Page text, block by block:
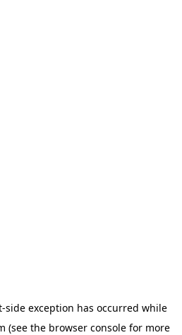
-side exception has occurred while
(see the browser consolefor more